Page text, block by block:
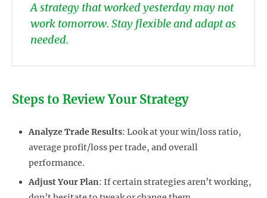
A strategy that worked yesterday may not
work tomorrow. Stay flexible and adapt as
needed.
Steps to Review Your Strategy
Analyze Trade Results: Look at your win/loss ratio,
average profit/loss per trade, and overall
performance.
Adjust Your Plan: If certain strategies aren’t working,